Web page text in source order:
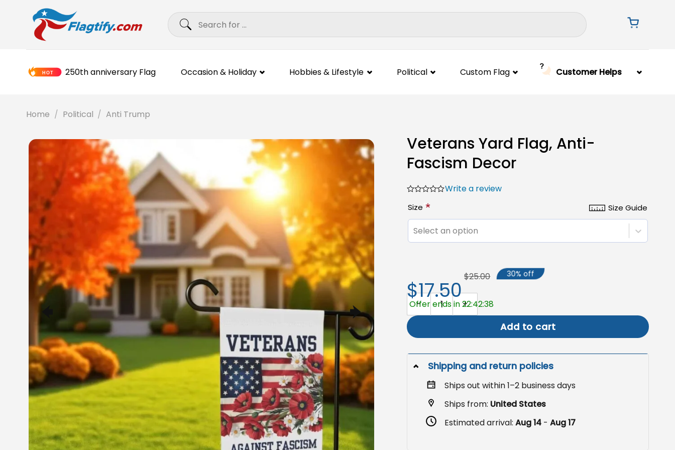
Search
250th anniversary Flag Occasion & Holiday Hobbies & Lifestyle Political Custom Flag Customer Helps
Home / Political / Anti Trump
Veterans Yard Flag, Anti-
Fascism Decor
Write a review
Size Guide
Size *
Select an option
Veterans Yard Flag, Anti-Fascism Decor quantity
Add to cart
$17.50
$25.00 30% off
Offer ends in 22:42:37
Shipping and return policies
Ships out within 1–2 business days
Ships from: United States
Estimated arrival:Aug 14 -Aug 17